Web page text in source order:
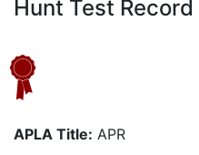
Hunt Test Record
APLA Title: APR